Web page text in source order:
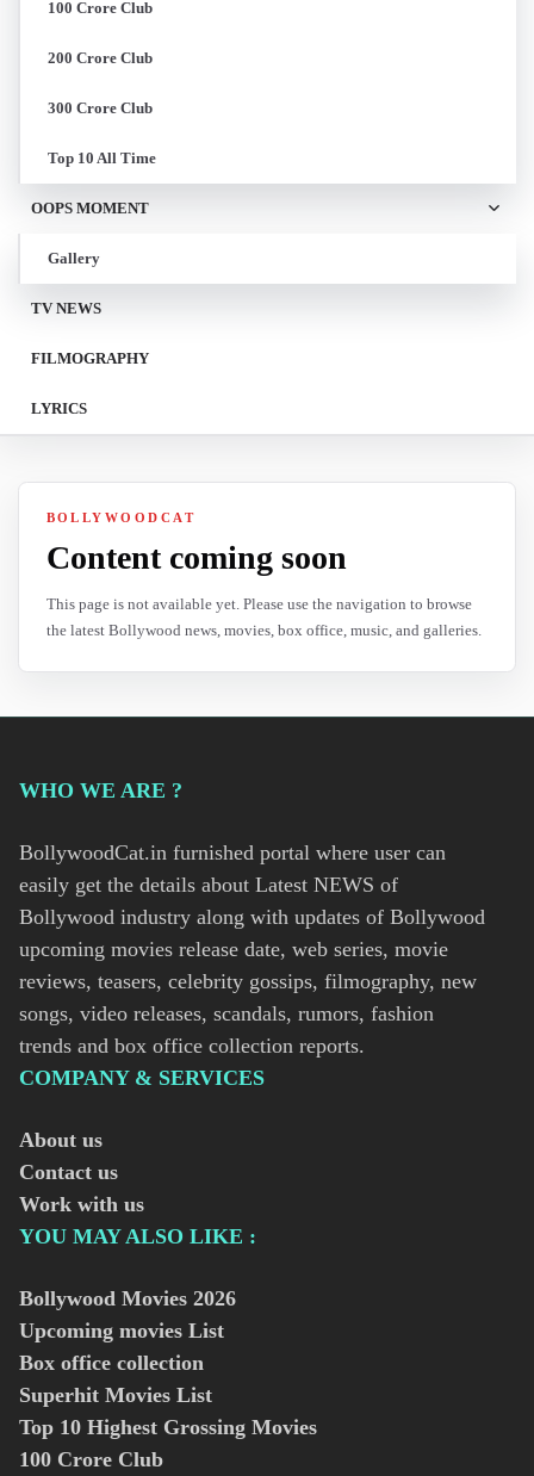
100 Crore Club
200 Crore Club
300 Crore Club
Top 10 All Time
OOPS MOMENT
Gallery
TV NEWS
FILMOGRAPHY
LYRICS
BOLLYWOODCAT
Content coming soon
This page is not available yet. Please use the navigation to browse
the latest Bollywood news, movies, box office, music, and galleries.
WHO WE ARE ?
BollywoodCat.in furnished portal where user can
easily get the details about Latest NEWS of
Bollywood industry along with updates of Bollywood
upcoming movies release date, web series, movie
reviews, teasers, celebrity gossips, filmography, new
songs, video releases, scandals, rumors, fashion
trends and box office collection reports.
COMPANY & SERVICES
About us
Contact us
Work with us
YOU MAY ALSO LIKE :
Bollywood Movies 2026
Upcoming movies List
Box office collection
Superhit Movies List
Top 10 Highest Grossing Movies
100 Crore Club